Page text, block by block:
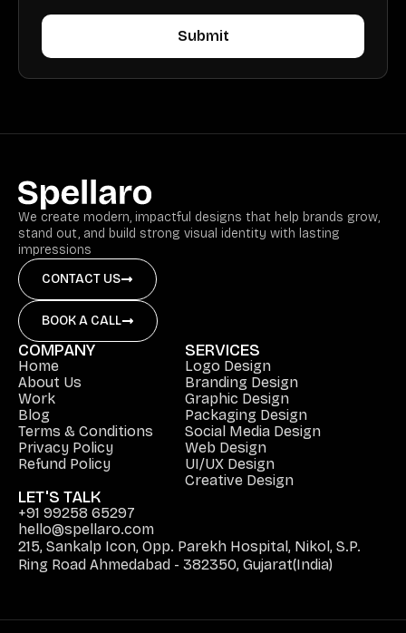
We create modern, impactful designs that help brands grow,
stand out, and build strong visual identity with lasting
impressions
CONTACT US
BOOK A CALL
COMPANY
Home
About Us
Work
Blog
Terms & Conditions
Privacy Policy
Refund Policy
SERVICES
Logo Design
Branding Design
Graphic Design
Packaging Design
Social Media Design
Web Design
UI/UX Design
Creative Design
LET'S TALK
+91 99258 65297
hello@spellaro.com
215, Sankalp Icon, Opp. Parekh Hospital, Nikol, S.P.
Ring Road Ahmedabad - 382350, Gujarat(India)